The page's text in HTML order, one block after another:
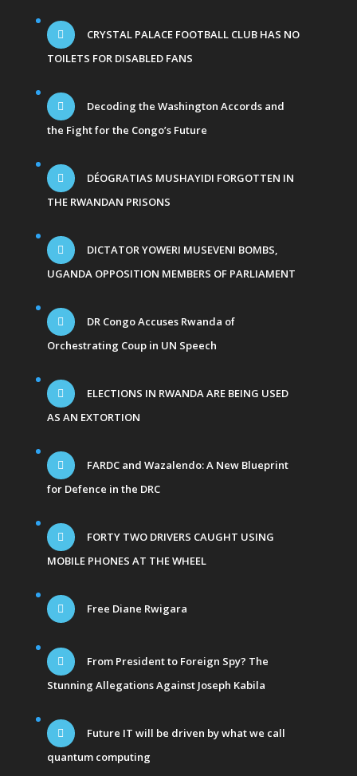
CRYSTAL PALACE FOOTBALL CLUB HAS NO
TOILETS FOR DISABLED FANS
Decoding the Washington Accords and
the Fight for the Congo’s Future
DÉOGRATIAS MUSHAYIDI FORGOTTEN IN
THE RWANDAN PRISONS
DICTATOR YOWERI MUSEVENI BOMBS,
UGANDA OPPOSITION MEMBERS OF PARLIAMENT
DR Congo Accuses Rwanda of
Orchestrating Coup in UN Speech
ELECTIONS IN RWANDA ARE BEING USED
AS AN EXTORTION
FARDC and Wazalendo: A New Blueprint
for Defence in the DRC
FORTY TWO DRIVERS CAUGHT USING
MOBILE PHONES AT THE WHEEL
Free Diane Rwigara
From President to Foreign Spy? The
Stunning Allegations Against Joseph Kabila
Future IT will be driven by what we call
quantum computing